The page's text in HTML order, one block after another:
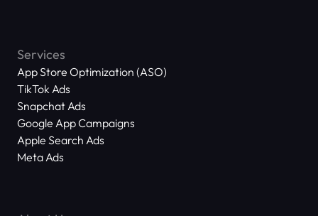
Services
App Store Optimization (ASO)
TikTok Ads
Snapchat Ads
Google App Campaigns
Apple Search Ads
Meta Ads